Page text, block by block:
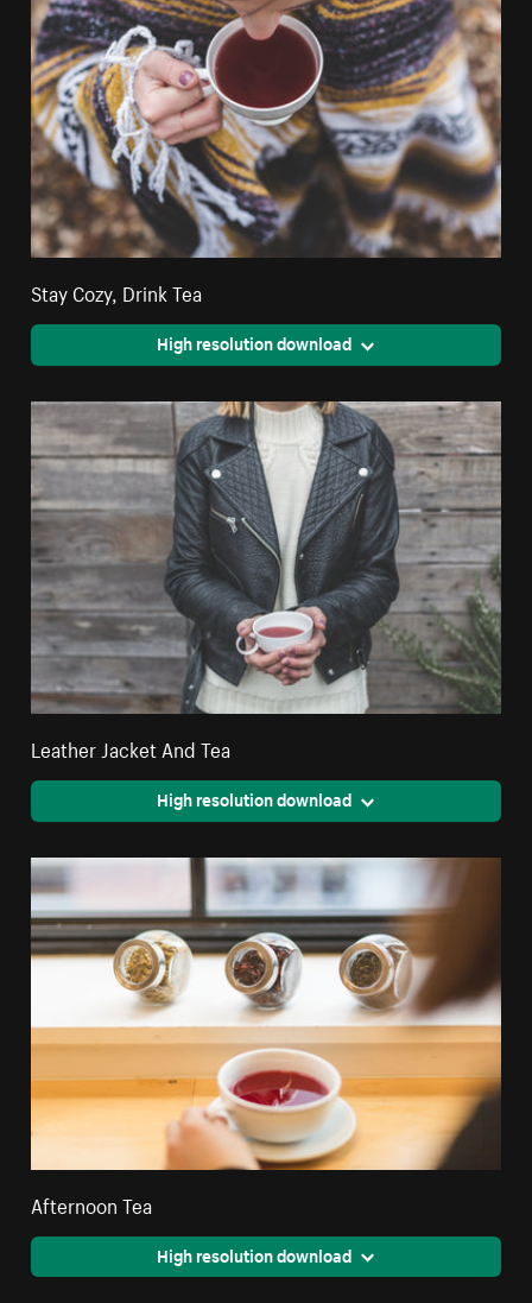
Stay Cozy, Drink Tea
High resolution download
Leather Jacket And Tea
High resolution download
Afternoon Tea
High resolution download